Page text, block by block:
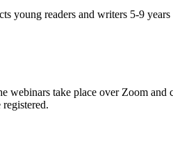
readers and writers 5-9 years
take place over Zoom and